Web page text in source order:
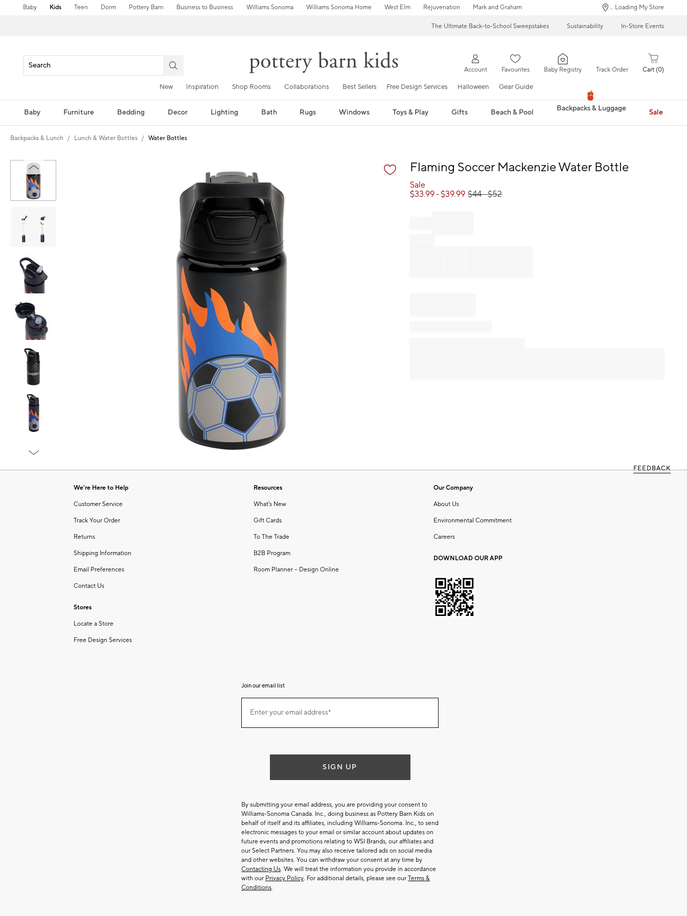
Baby Kids Teen Dorm Pottery Barn Business to Business Williams Sonoma Williams Sonoma Home West Elm Rejuvenation Mark and Graham ... Loading My Store
The Ultimate Back-to-School Sweepstakes Sustainability In-Store Events
Account Favourites Baby Registry Track Order Cart 0
New Inspiration Shop Rooms Collaborations Best Sellers Free Design Services Halloween Gear Guide
Baby Furniture Bedding Decor Lighting Bath Rugs Windows Toys & Play Gifts Beach & Pool Backpacks & Luggage Sale
Backpacks & Lunch Lunch & Water Bottles Water Bottles
1
Flaming Soccer Mackenzie Water Bottle
Sale
$33.99- $39.99 $44- $52
FEEDBACK
We're Here to Help
Customer Service
Track Your Order
Returns
Shipping Information
Email Preferences
Contact Us
Stores
Locate a Store
Free Design Services
Resources
What's New
Gift Cards
To The Trade
B2B Program
Room Planner – Design Online
Our Company
About Us
Environmental Commitment
Careers
DOWNLOAD OUR APP
Join our email list
ourEnter your email address*
(required)
SIGN UP
By submitting your email address, you are providing your consent to
Williams-Sonoma Canada. Inc., doing business as Pottery Barn Kids on
behalf of itself and its affiliates, including Williams-Sonoma. Inc., to send
electronic messages to your email or similar account about updates on
future events and promotions relating to WSI Brands, our affiliates and
our Select Partners. You may also receive tailored ads on social media
and other websites. You can withdraw your consent at any time by
Contacting Us. We will treat the information you provide in accordance
with our Privacy Policy. For additional details, please see our Terms &
Conditions.